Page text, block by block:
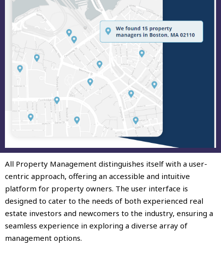
All Property Management distinguishes itself with a user-
centric approach, offering an accessible and intuitive
platform for property owners. The user interface is
designed to cater to the needs of both experienced real
estate investors and newcomers to the industry, ensuring a
seamless experience in exploring a diverse array of
management options.